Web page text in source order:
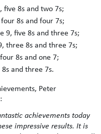
five 8s and two 7s;
8s and four 7s;
9, five 8s and three 7s;
three 8s and three 7s;
8s and one 7;
and three 7s.
Peter
achievements today
impressive results. It is